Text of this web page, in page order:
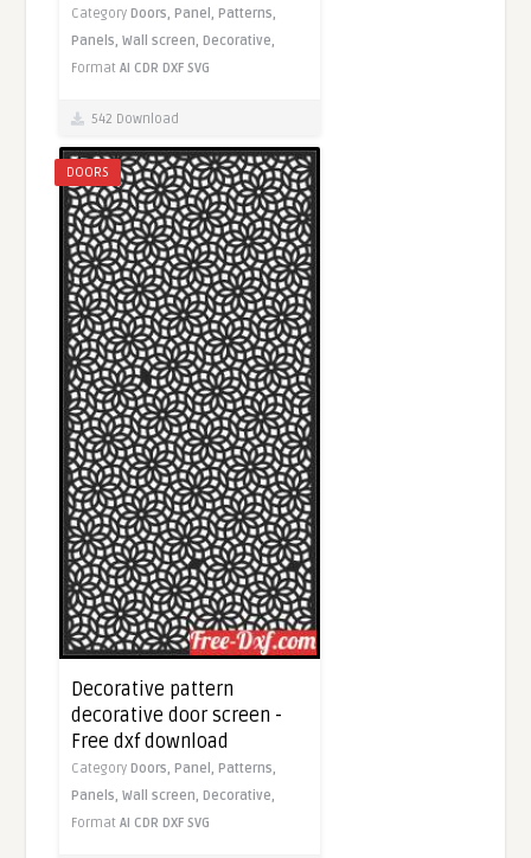
CategoryDoors,Panel,Patterns,
Panels,Wall screen,Decorative,
FormatAI CDR DXF SVG
542 Download
DOORS
Decorative pattern
decorative door screen -
Free dxf download
Category Doors, Panel, Patterns,
Panels,Wall screen, Decorative,
FormatAI CDR DXF SVG